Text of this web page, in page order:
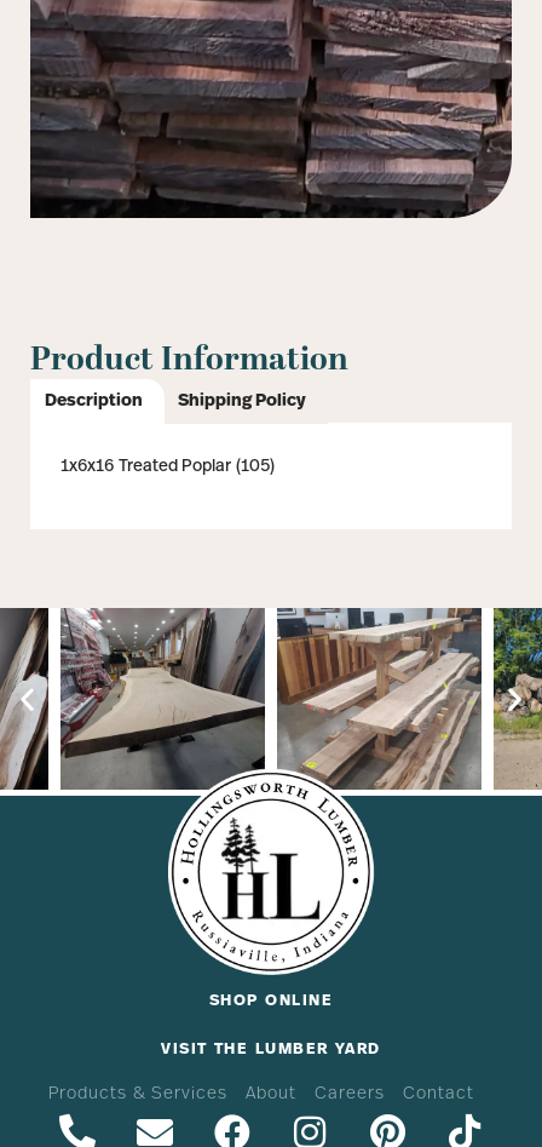
Product Information
Description Shipping Policy
1x6x16 Treated Poplar (105)
SHOP ONLINE
VISIT THE LUMBER YARD
Products & Services About Careers Contact